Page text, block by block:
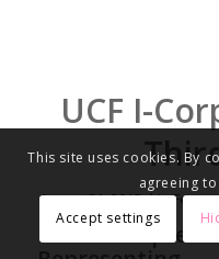
UCF I-
August 21, 2015 / in
Nine
This site uses cookies. By
agreeing
Accept settings